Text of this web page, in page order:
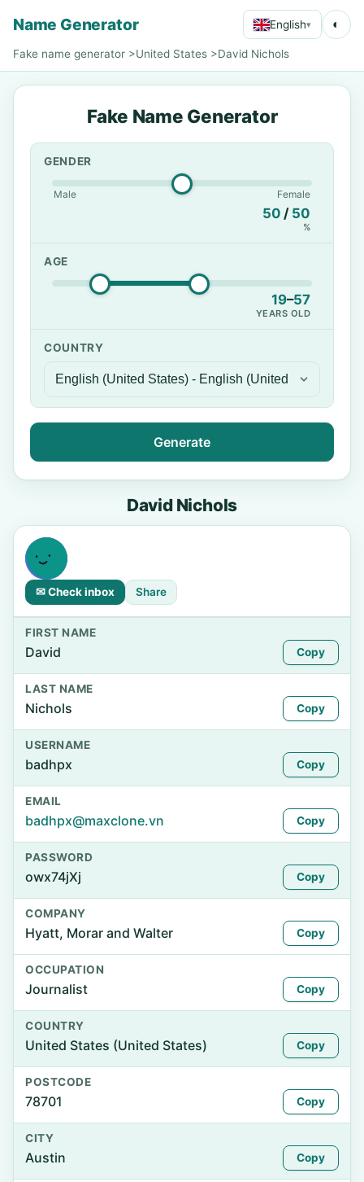
Name Generator English▾ ◐
Fake name generator >United States >David Nichols
Fake Name Generator
GENDER
Male Female
50 / 50
%
AGE
19–57
YEARS OLD
COUNTRY
Generate
David Nichols
✉ Check inbox Share
FIRST NAME
David Copy
LAST NAME
Nichols Copy
USERNAME
badhpx Copy
EMAIL
badhpx@maxclone.vn Copy
PASSWORD
owx74jXj Copy
COMPANY
Hyatt, Morar and Walter Copy
OCCUPATION
Journalist Copy
COUNTRY
United States (United States) Copy
POSTCODE
78701 Copy
CITY
Austin Copy